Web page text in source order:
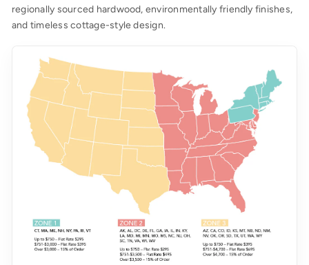
regionally sourced hardwood, environmentally friendly finishes,
and timeless cottage-style design.